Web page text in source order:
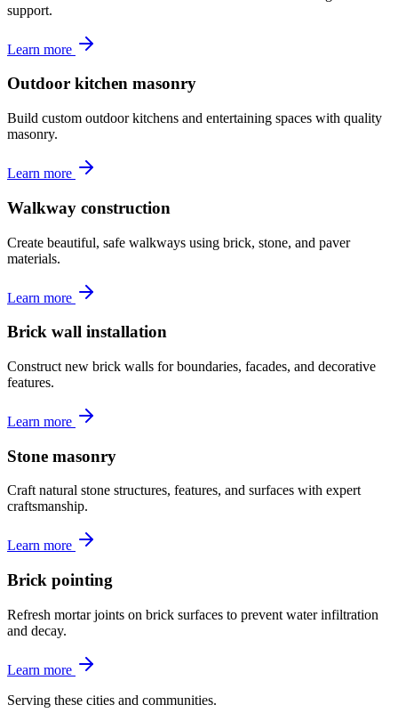
support.
Learn more
Outdoor kitchen masonry
Build custom outdoor kitchens and entertaining spaces with quality
masonry.
Learn more
Walkway construction
Create beautiful, safe walkways using brick, stone, and paver
materials.
Learn more
Brick wall installation
Construct new brick walls for boundaries, facades, and decorative
features.
Learn more
Stone masonry
Craft natural stone structures, features, and surfaces with expert
craftsmanship.
Learn more
Brick pointing
Refresh mortar joints on brick surfaces to prevent water infiltration
and decay.
Learn more
Serving these cities and communities.